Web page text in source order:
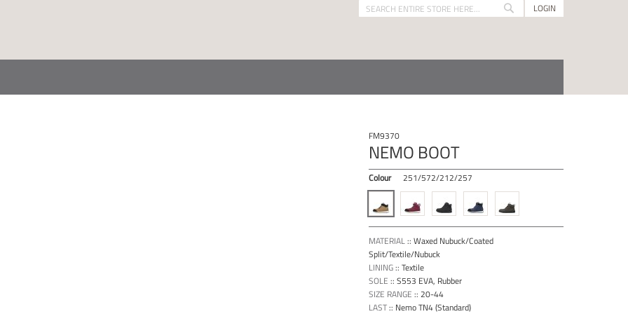
Search
LOGIN
FM9370
NEMO BOOT
Colour 251/572/212/257
MATERIAL:: Waxed Nubuck/Coated
Split/Textile/Nubuck
LINING:: Textile
SOLE :: S553 EVA, Rubber
SIZE RANGE :: 20-44
LAST:: Nemo TN4 (Standard)